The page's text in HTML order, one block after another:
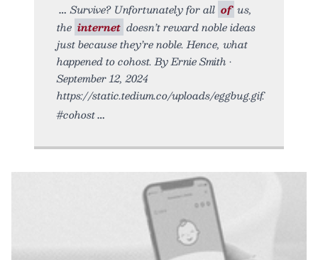
Survive? Unfortunately for all of us,
the internet doesn’t reward noble ideas
just because they’re noble. Hence, what
happened to cohost. By Ernie Smith •
September 12, 2024
https://static.tedium.co/uploads/eggbug.gif.
#cohost